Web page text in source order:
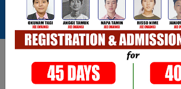
+91-9402729251,0360
3148